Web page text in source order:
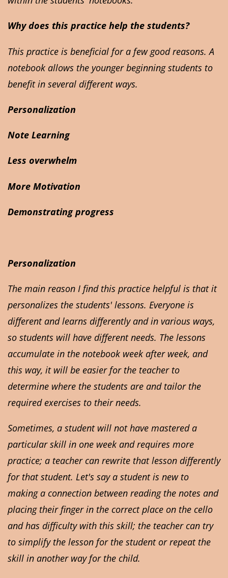
Why does this practice help the students?
This practice is beneficial for a few good reasons. A
notebook allows the younger beginning students to
benefit in several different ways.
Personalization
Note Learning
Less overwhelm
More Motivation
Demonstrating progress
Personalization
The main reason I find this practice helpful is that it
personalizes the students' lessons. Everyone is
different and learns differently and in various ways,
so students will have different needs. The lessons
accumulate in the notebook week after week, and
this way, it will be easier for the teacher to
determine where the students are and tailor the
required exercises to their needs.
Sometimes, a student will not have mastered a
particular skill in one week and requires more
practice; a teacher can rewrite that lesson differently
for that student. Let's say a student is new to
making a connection between reading the notes and
placing their finger in the correct place on the cello
and has difficulty with this skill; the teacher can try
to simplify the lesson for the student or repeat the
skill in another way for the child.